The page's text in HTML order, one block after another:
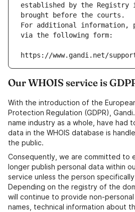
established by the Registry
brought before the courts.
For additional information,
via the following form:
https://www.gandi.net/
Our WHOIS service is
With the introduction of the
Protection Regulation (GDPR),
name industry as a whole, have had
data in the WHOIS database is
the public.
Consequently, we are committed to
longer publish personal data within
service unless the person
Depending on the registry of the
will continue to provide non-
names, technical information about